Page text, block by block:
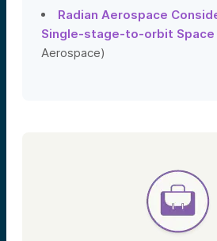
Radian Aerospace
Single-stage-to-orbit Space
Aerospace)